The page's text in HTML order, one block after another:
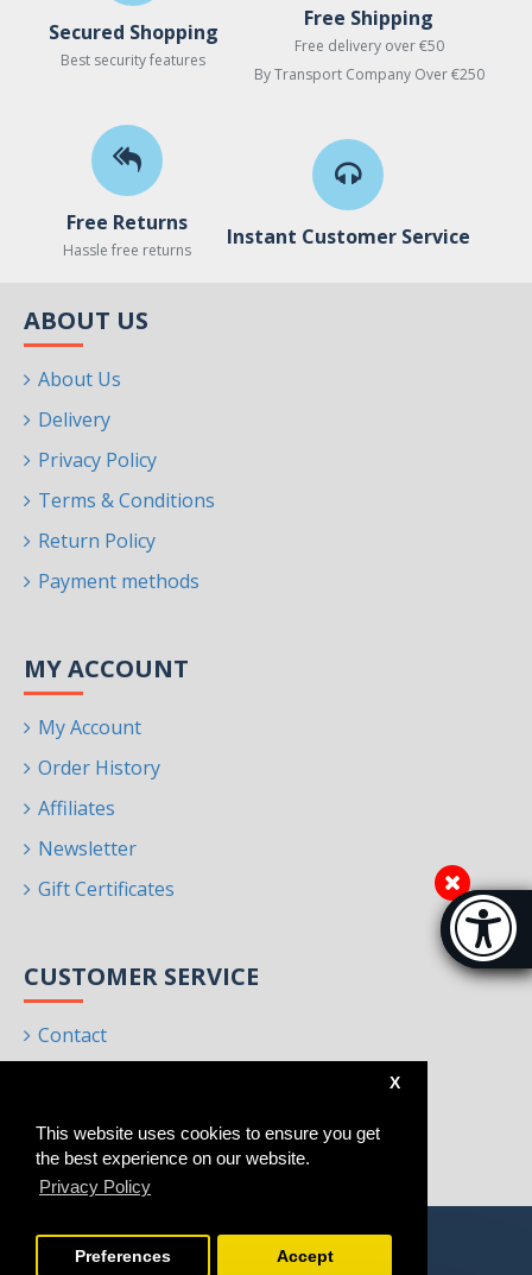
This website uses cookies to ensure you get
the best experience on our website.
Privacy Policy
X
Preferences Accept
Secured Shopping
Best security features
Free Shipping
Free delivery over €50
By Transport Company Over €250
Free Returns
Hassle free returns
Instant Customer Service
ABOUT US
About Us
Delivery
Privacy Policy
Terms & Conditions
Return Policy
Payment methods
MY ACCOUNT
My Account
Order History
Affiliates
Newsletter
Gift Certificates
CUSTOMER SERVICE
Contact
Brands